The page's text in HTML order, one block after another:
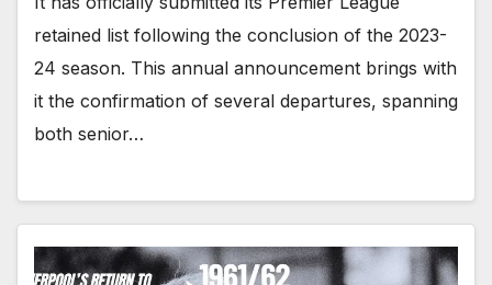
retained list following the conclusion of the 2023-
24 season. This annual announcement brings with
it the confirmation of several departures, spanning
both senior…